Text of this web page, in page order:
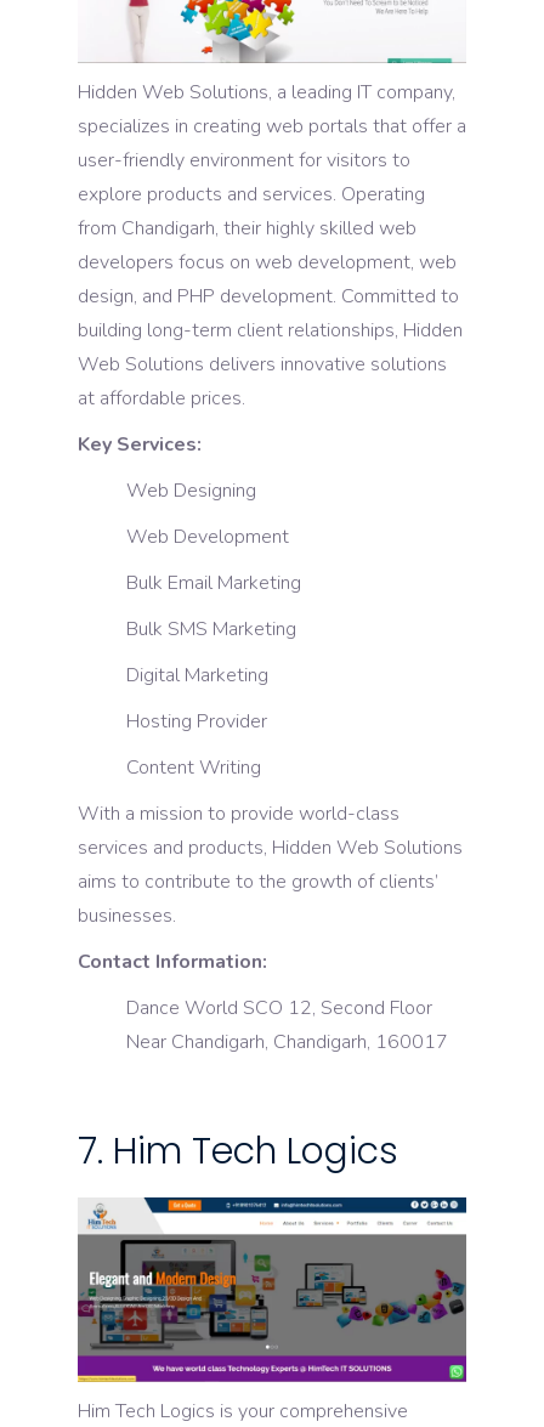
Hidden Web Solutions, a leading IT company,
specializes in creating web portals that offer a
user-friendly environment for visitors to
explore products and services. Operating
from Chandigarh, their highly skilled web
developers focus on web development, web
design, and PHP development. Committed to
building long-term client relationships, Hidden
Web Solutions delivers innovative solutions
at affordable prices.
Key Services:
Web Designing
Web Development
Bulk Email Marketing
Bulk SMS Marketing
Digital Marketing
Hosting Provider
Content Writing
With a mission to provide world-class
services and products, Hidden Web Solutions
aims to contribute to the growth of clients’
businesses.
Contact Information:
Dance World SCO 12, Second Floor
Near Chandigarh, Chandigarh, 160017
7. Him Tech Logics
Him Tech Logics is your comprehensive